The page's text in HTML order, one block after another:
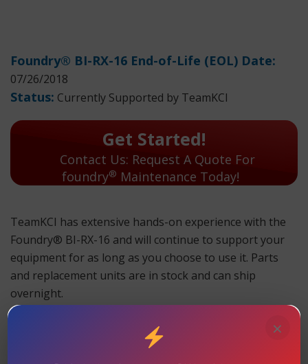
Foundry® BI-RX-16 End-of-Life (EOL) Date:
07/26/2018
Status: Currently Supported by TeamKCI
Get Started!
Contact Us: Request A Quote For
foundry® Maintenance Today!
TeamKCI has extensive hands-on experience with the
Foundry® BI-RX-16 and will continue to support your
equipment for as long as you choose to use it. Parts
and replacement units are in stock and can ship
overnight.
TeamKCI will continue to support these units for as long
as you choose to use them.
Foundry® BI-RX-16 Maintenance
×